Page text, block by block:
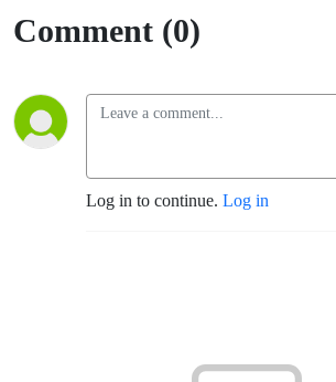
Comment (0)
Log in to continue. Log in